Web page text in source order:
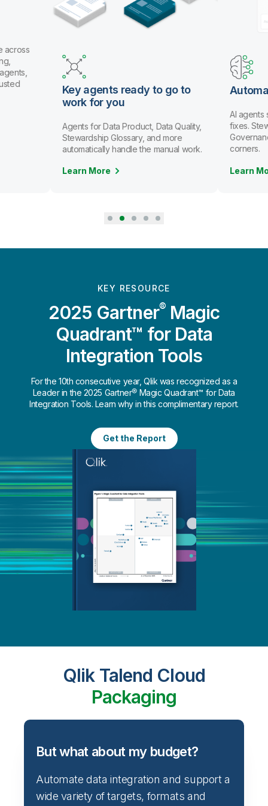
across
Key agents ready to go to
work for you
Agents for Data Product, Data Quality,
Stewardship Glossary, and more
automatically handle the manual work.
Learn More
AI agents
fixes.
corners.
Learn
KEY RESOURCE
2025 Gartner®Magic
Quadrant™ for Data
Integration Tools
For the 10th consecutive year, Qlik was recognized as a
Leader in the 2025 Gartner® Magic Quadrant™ for Data
Integration Tools. Learn why in this complimentary report.
Get the Report
Qlik Talend Cloud
Packaging
But what about my budget?
Automate data integration and support a
wide variety of targets, formats and